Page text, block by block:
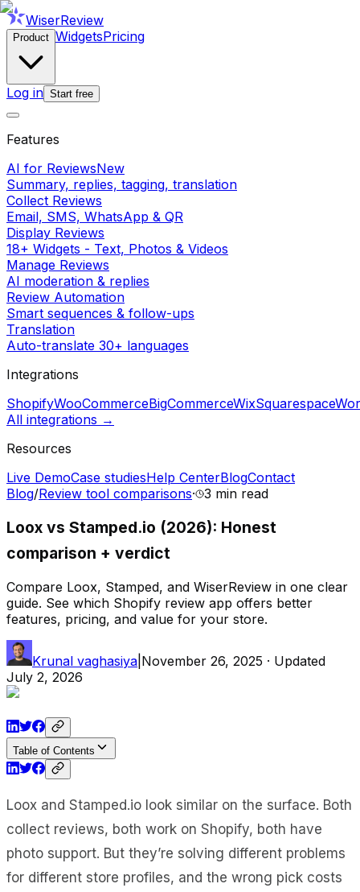
WiserReview
Product WidgetsPricing
Log in Start free
Features
AI for ReviewsNew
Summary, replies, tagging, translation
Collect Reviews
Email, SMS, WhatsApp & QR
Display Reviews
18+ Widgets - Text, Photos & Videos
Manage Reviews
AI moderation & replies
Review Automation
Smart sequences & follow-ups
Translation
Auto-translate 30+ languages
Integrations
ShopifyWooCommerceBigCommerceWixSquarespace
All integrations →
Resources
Live DemoCase studiesHelp CenterBlogContact
Blog/Review tool comparisons· 3 min read
Loox vs Stamped.io (2026): Honest
comparison + verdict
Compare Loox, Stamped, and WiserReview in one clear
guide. See which Shopify review app offers better
features, pricing, and value for your store.
Krunal vaghasiya November 26, 2025 · Updated
July 2, 2026
Table of Contents
Loox and Stamped.io look similar on the surface. Both
collect reviews, both work on Shopify, both have
photo support. But they’re solving different problems
for different store profiles, and the wrong pick costs